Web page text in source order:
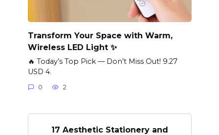
Transform Your Space with Warm,
Wireless LED Light ✨
🔥 Today’s Top Pick — Don’t Miss Out! 9.27
USD 4.
0 2
17 Aesthetic Stationery and